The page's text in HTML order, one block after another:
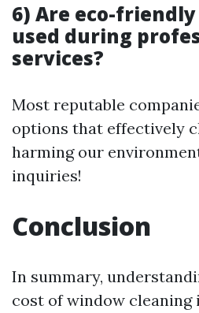
6) Are eco-
used during
services?
Most reputable
options that effectively
harming our
inquiries!
Conclusion
In summary,
cost of window cleaning